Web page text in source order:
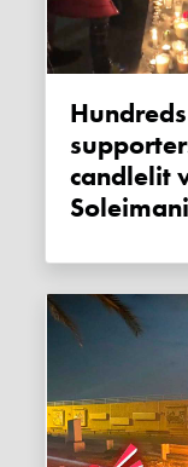
Hundreds of pro-regime Iran
candlelit
Soleimani